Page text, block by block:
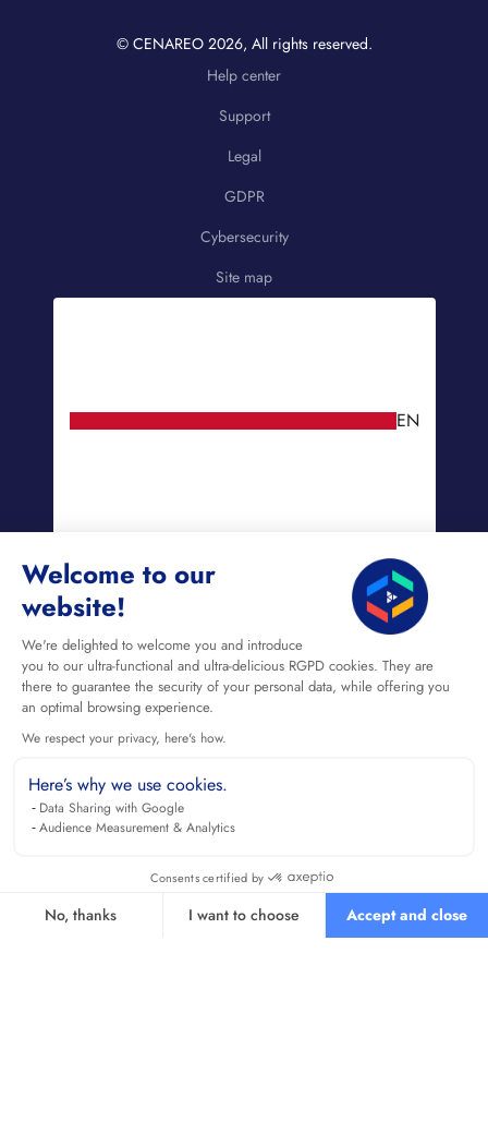
Welcome to our
website!
We're delighted to welcome you and introduce
you to our ultra-functional and ultra-delicious RGPD cookies. They are
there to guarantee the security of your personal data, while offering you
an optimal browsing experience.
We respect your privacy, here's how.
Here’s why we use cookies.
Data Sharing with Google
Audience Measurement & Analytics
Consents certified by
No, thanks I want to choose Accept and close
© CENAREO 2026, All rights reserved.
Help center
Support
Legal
GDPR
Cybersecurity
Site map
EN